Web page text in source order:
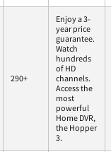
290+
Enjoy a 3-
year price
guarantee.
Watch
hundreds
of HD
channels.
Access the
most
powerful
Home DVR,
the Hopper
3.